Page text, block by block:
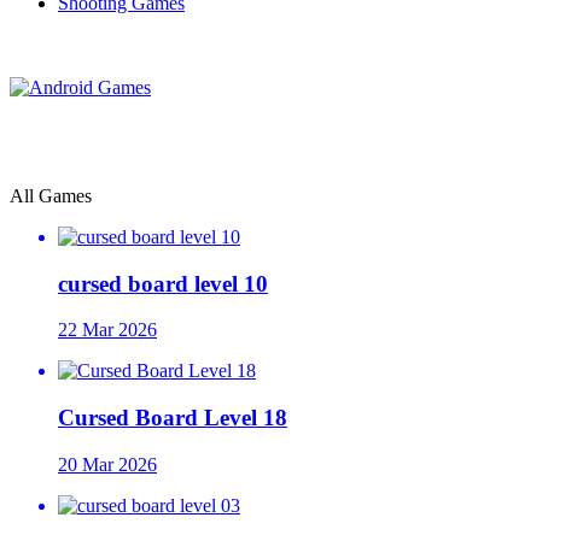
All Games
cursed board level 10
22 Mar 2026
Cursed Board Level 18
20 Mar 2026